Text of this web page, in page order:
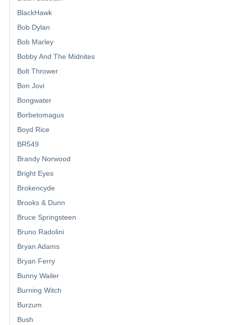
BlackHawk
Bob Dylan
Bob Marley
Bobby And The Midnites
Bolt Thrower
Bon Jovi
Bongwater
Borbetomagus
Boyd Rice
BR549
Brandy Norwood
Bright Eyes
Brokencyde
Brooks & Dunn
Bruce Springsteen
Bruno Radolini
Bryan Adams
Bryan Ferry
Bunny Wailer
Burning Witch
Burzum
Bush